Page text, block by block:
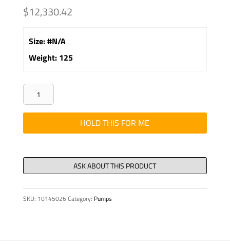
$12,330.42
Size:#N/A
Weight: 125
PUMPKIT
-
PUMPING
CYLINDER
230
X
2000
quantity
HOLD THIS FOR ME
SKU: 10145026Category: Pumps